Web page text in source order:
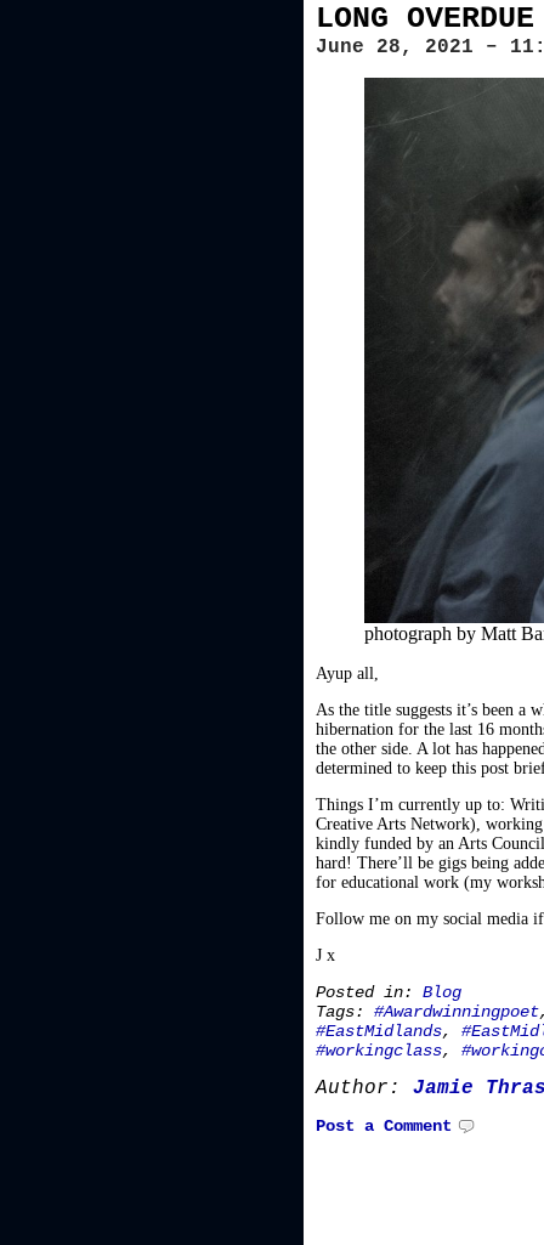
LONG
June 28, 2021 –
photograph by Matt
Ayup all,
As the title suggests it’s been a
hibernation for the last 16
the other side. A lot has
determined to keep this post
Things I’m currently up to:
Creative Arts Network),
kindly funded by an Arts
hard! There’ll be gigs being
for educational work (my
Follow me on my social media
J x
Posted in: Blog
Tags: #Awardwinningpoet
#EastMidlands,
#workingclass,
Author: Jamie
Post a Comment